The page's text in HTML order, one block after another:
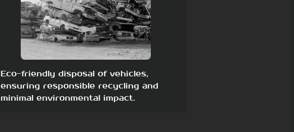
Eco-friendly disposal of vehicles,
ensuring responsible recycling and
minimal environmental impact.